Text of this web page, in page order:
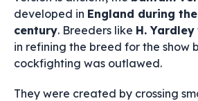
developed in England during
century. Breeders like H. Yardley
in refining the breed for the show
cockfighting was outlawed.
They were created by crossing